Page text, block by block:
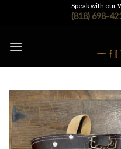
Speak with our
(818) 698-